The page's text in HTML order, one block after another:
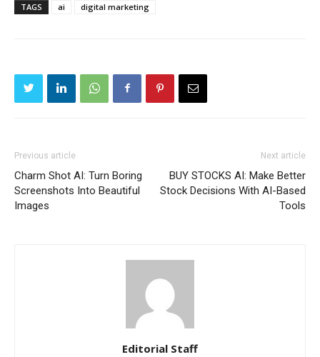
TAGS ai digital marketing
Previous article
Charm Shot AI: Turn Boring
Screenshots Into Beautiful
Images
Next article
BUY STOCKS AI: Make Better
Stock Decisions With AI-Based
Tools
Editorial Staff